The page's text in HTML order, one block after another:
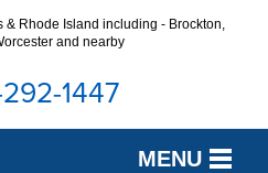
Rhode Island including - Brockton,
and nearby
1447
MENU